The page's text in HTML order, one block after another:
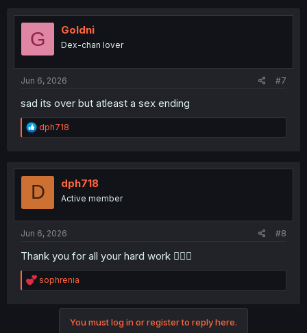
t
o
G Goldni
Dex-chan lover
Jun 6, 2026 #7
sad its over but atleast a sex ending
R
e
t
o
dph718
D dph718
Active member
Jun 6, 2026 #8
Thank you for all your hard work 🙇🏾‍♀️
R
e
sophrenia
You must log in or register to reply here.